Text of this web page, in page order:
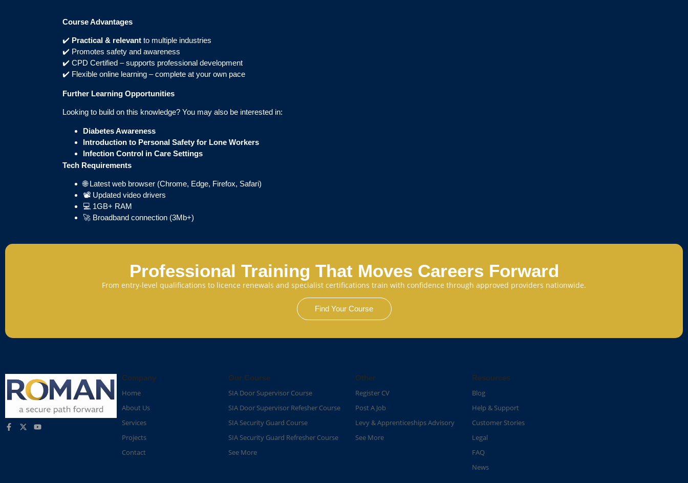
Course Advantages
✔️ Practical & relevant to multiple industries
✔️ Promotes safety and awareness
✔️ CPD Certified – supports professional development
✔️ Flexible online learning – complete at your own pace
Further Learning Opportunities
Looking to build on this knowledge? You may also be interested in:
Diabetes Awareness
Introduction to Personal Safety for Lone Workers
Infection Control in Care Settings
Tech Requirements
🌐 Latest web browser (Chrome, Edge, Firefox, Safari)
📽️ Updated video drivers
💻 1GB+ RAM
🚀 Broadband connection (3Mb+)
Professional Training That Moves Careers Forward
From entry-level qualifications to licence renewals and specialist certifications train with confidence through approved providers nationwide.
Find Your Course
Company
Home
About Us
Services
Projects
Contact
Our Course
SIA Door Supervisor Course
SIA Door Supervisor Refesher Course​
SIA Security Guard Course​
SIA Security Guard Refresher Course​
See More
Other
Register CV
Post A Job
Levy & Apprenticeships Advisory
See More
Resources
Blog
Help & Support
Customer Stories
Legal
FAQ
News